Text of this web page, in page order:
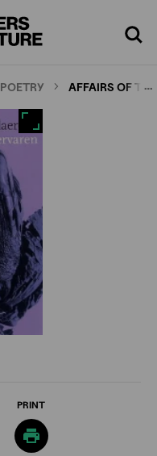
Search
POETRY AFFAIRS OF …
PRINT
screen